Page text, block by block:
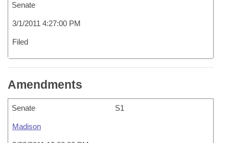
Senate
3/1/2011 4:27:00 PM
Filed
Amendments
Senate S1
Madison